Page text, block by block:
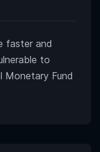
faster and
to
Monetary Fund